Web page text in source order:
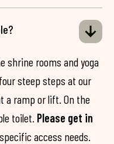
shrine rooms and yoga
steep steps at our
a ramp or lift. On the
toilet. Please get in
access needs.